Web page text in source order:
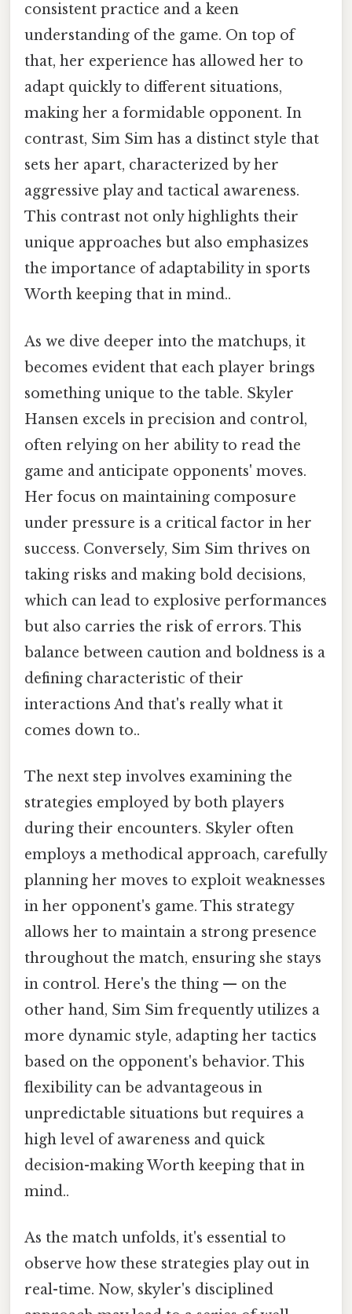
consistent practice and a keen
understanding of the game. On top of
that, her experience has allowed her to
adapt quickly to different situations,
making her a formidable opponent. In
contrast, Sim Sim has a distinct style that
sets her apart, characterized by her
aggressive play and tactical awareness.
This contrast not only highlights their
unique approaches but also emphasizes
the importance of adaptability in sports
Worth keeping that in mind..
As we dive deeper into the matchups, it
becomes evident that each player brings
something unique to the table. Skyler
Hansen excels in precision and control,
often relying on her ability to read the
game and anticipate opponents' moves.
Her focus on maintaining composure
under pressure is a critical factor in her
success. Conversely, Sim Sim thrives on
taking risks and making bold decisions,
which can lead to explosive performances
but also carries the risk of errors. This
balance between caution and boldness is a
defining characteristic of their
interactions And that's really what it
comes down to..
The next step involves examining the
strategies employed by both players
during their encounters. Skyler often
employs a methodical approach, carefully
planning her moves to exploit weaknesses
in her opponent's game. This strategy
allows her to maintain a strong presence
throughout the match, ensuring she stays
in control. Here's the thing — on the
other hand, Sim Sim frequently utilizes a
more dynamic style, adapting her tactics
based on the opponent's behavior. This
flexibility can be advantageous in
unpredictable situations but requires a
high level of awareness and quick
decision-making Worth keeping that in
mind..
As the match unfolds, it's essential to
observe how these strategies play out in
real-time. Now, skyler's disciplined